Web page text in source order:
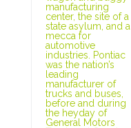
manufacturing
center, the site of a
state asylum, and a
mecca for
automotive
industries. Pontiac
was the nation’s
leading
manufacturer of
trucks and buses,
before and during
the heyday of
General Motors